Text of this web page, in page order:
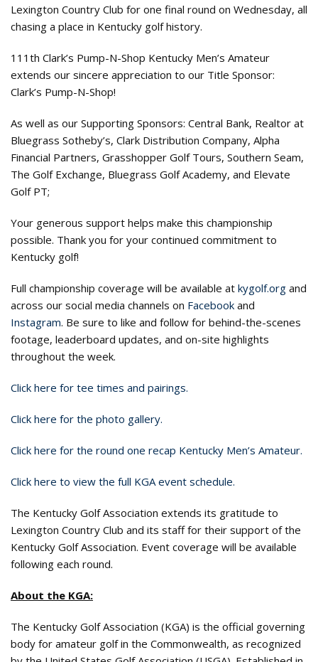
Lexington Country Club for one final round on Wednesday, all
chasing a place in Kentucky golf history.
111th Clark’s Pump-N-Shop Kentucky Men’s Amateur
extends our sincere appreciation to our Title Sponsor:
Clark’s Pump-N-Shop!
As well as our Supporting Sponsors: Central Bank, Realtor at
Bluegrass Sotheby’s, Clark Distribution Company, Alpha
Financial Partners, Grasshopper Golf Tours, Southern Seam,
The Golf Exchange, Bluegrass Golf Academy, and Elevate
Golf PT;
Your generous support helps make this championship
possible. Thank you for your continued commitment to
Kentucky golf!
Full championship coverage will be available at kygolf.org and
across our social media channels on Facebook and
Instagram. Be sure to like and follow for behind-the-scenes
footage, leaderboard updates, and on-site highlights
throughout the week.
Click here for tee times and pairings.
Click here for the photo gallery.
Click here for the round one recap Kentucky Men’s Amateur.
Click here to view the full KGA event schedule.
The Kentucky Golf Association extends its gratitude to
Lexington Country Club and its staff for their support of the
Kentucky Golf Association. Event coverage will be available
following each round.
About the KGA:
The Kentucky Golf Association (KGA) is the official governing
body for amateur golf in the Commonwealth, as recognized